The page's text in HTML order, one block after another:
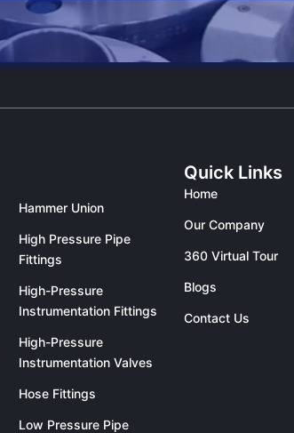
Hammer Union
High Pressure Pipe
Fittings
High-Pressure
Instrumentation Fittings
High-Pressure
Instrumentation Valves
Hose Fittings
Low Pressure Pipe
Quick Links
Home
Our Company
360 Virtual Tour
Blogs
Contact Us